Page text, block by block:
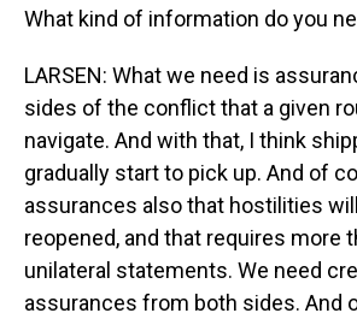
What kind of information do you
LARSEN: What we need is
sides of the conflict that a given
navigate. And with that, I think
gradually start to pick up. And of
assurances also that hostilities
reopened, and that requires more
unilateral statements. We need
assurances from both sides. And